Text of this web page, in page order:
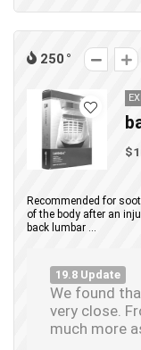
250
Recommended for
of the body after an
back lumbar ...
19.8 Update
We found
very close.
much more